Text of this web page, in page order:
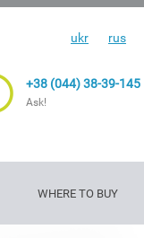
ukr rus
+38 (044) 38-39-145
Ask!
WHERE TO BUY